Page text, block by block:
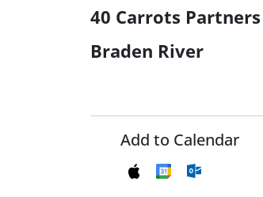
40 Carrots
Braden River
Add to Calendar